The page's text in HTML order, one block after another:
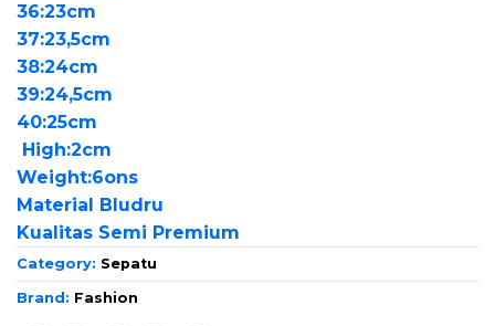
36:23cm
37:23,5cm
38:24cm
39:24,5cm
40:25cm
High:2cm
Weight:6ons
Material Bludru
Kualitas Semi Premium
Category: Sepatu
Brand: Fashion